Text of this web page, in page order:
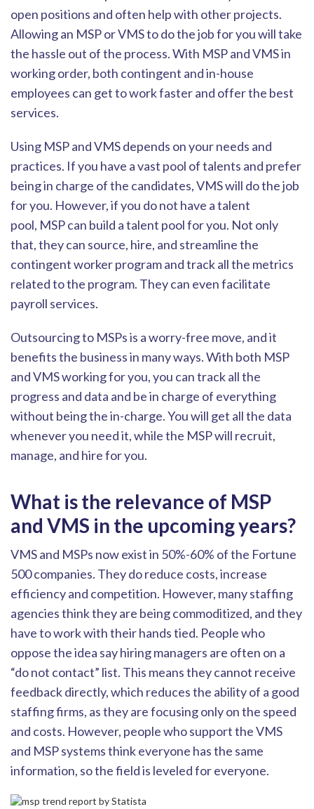
open positions and often help with other projects.
Allowing an MSP or VMS to do the job for you will take
the hassle out of the process. With MSP and VMS in
working order, both contingent and in-house
employees can get to work faster and offer the best
services.
Using MSP and VMS depends on your needs and
practices. If you have a vast pool of talents and prefer
being in charge of the candidates, VMS will do the job
for you. However, if you do not have a talent
pool, MSP can build a talent pool for you. Not only
that, they can source, hire, and streamline the
contingent worker program and track all the metrics
related to the program. They can even facilitate
payroll services.
Outsourcing to MSPs is a worry-free move, and it
benefits the business in many ways. With both MSP
and VMS working for you, you can track all the
progress and data and be in charge of everything
without being the in-charge.You will get all the data
whenever you need it, while the MSP will recruit,
manage, and hire for you.
What is the relevance of MSP
and VMS in the upcoming years?
VMS and MSPs now exist in 50%-60% of the Fortune
500 companies. They do reduce costs, increase
efficiencyand competition. However, many staffing
agencies think they are being commoditized, and they
have to work with their hands tied. People who
oppose the idea say hiring managers are often on a
“do not contact” list. This means they cannot receive
feedback directly, which reduces the ability of a good
staffing firms, as they are focusing only on the speed
and costs. However, people who support the VMS
and MSP systems think everyone has the same
information, so the field is leveled for everyone.